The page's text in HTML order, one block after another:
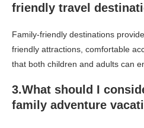
friendly travel
Family-friendly destinations
friendly attractions, comfortable
that both children and adults can
3.What should I
family adventure